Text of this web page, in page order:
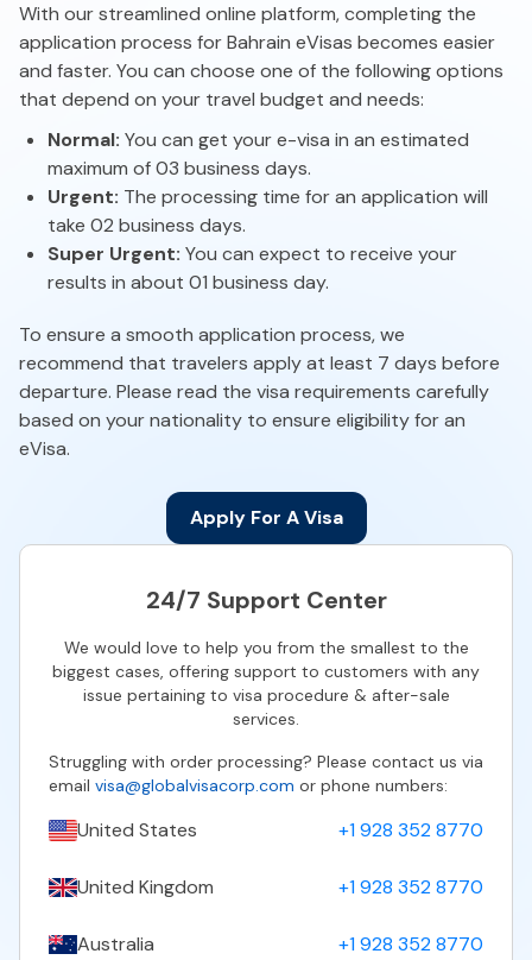
With our streamlined online platform, completing the
application process for Bahrain eVisas becomes easier
and faster. You can choose one of the following options
that depend on your travel budget and needs:
Normal: You can get your e-visa in an estimated
maximum of 03 business days.
Urgent: The processing time for an application will
take 02 business days.
Super Urgent: You can expect to receive your
results in about 01 business day.
To ensure a smooth application process, we
recommend that travelers apply at least 7 days before
departure. Please read the visa requirements carefully
based on your nationality to ensure eligibility for an
eVisa.
Apply For A Visa
24/7 Support Center
We would love to help you from the smallest to the
biggest cases, offering support to customers with any
issue pertaining to visa procedure & after-sale
services.
Struggling with order processing? Please contact us via
email visa@globalvisacorp.com or phone numbers:
United States +1 928 352 8770
United Kingdom +1 928 352 8770
Australia +1 928 352 8770